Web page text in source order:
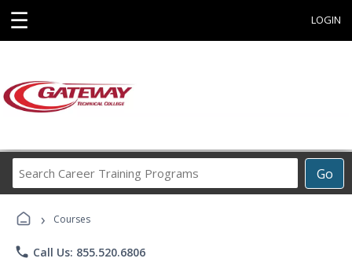
☰ LOGIN
Go
Career
› Courses
phone Call Us: 855.520.6806